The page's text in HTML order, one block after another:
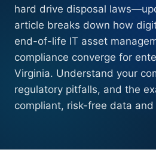
hard drive disposal
article breaks down how
end-of-life IT asset
compliance converge for
Virginia. Understand your
regulatory pitfalls, and the
compliant, risk-free data